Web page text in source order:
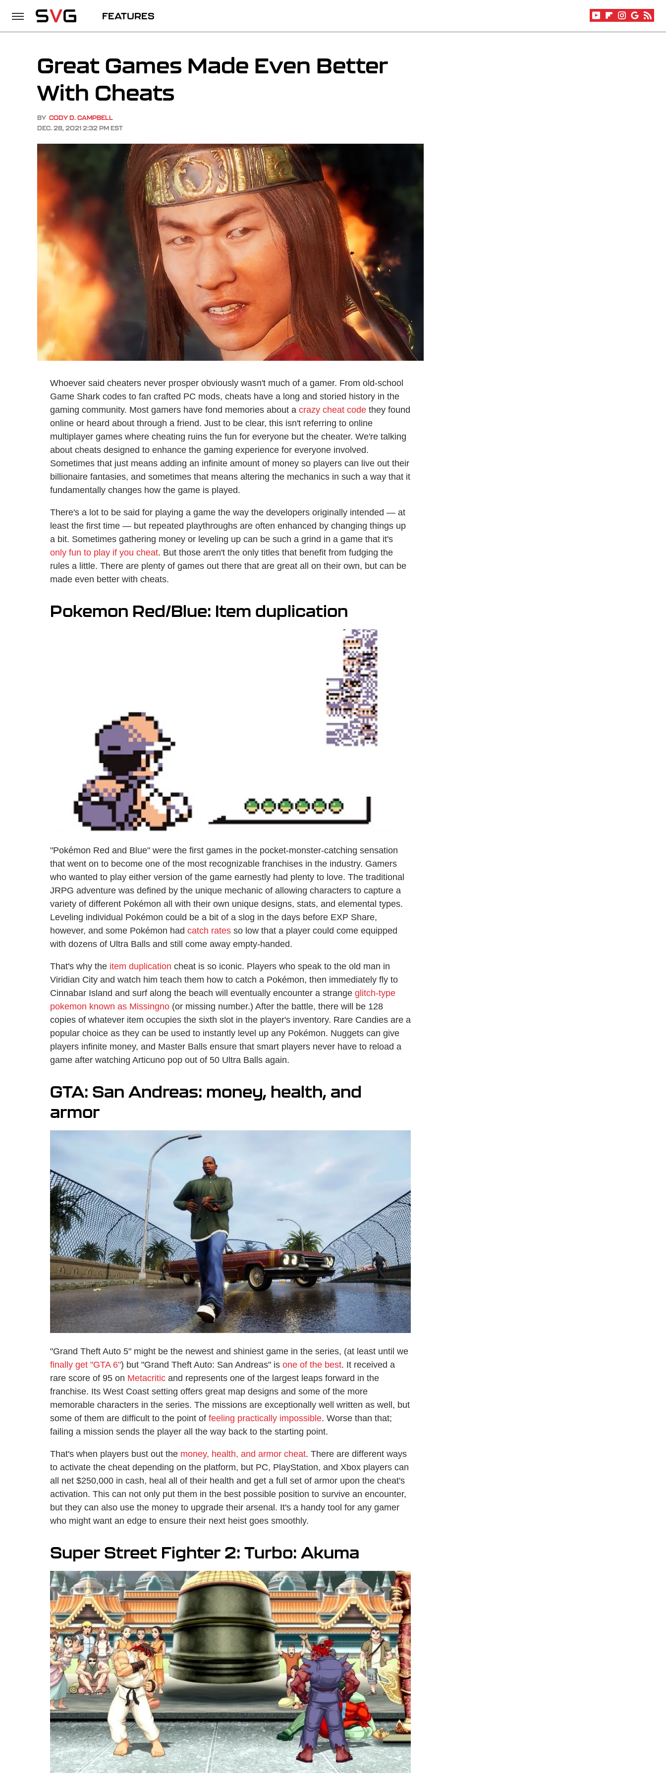
FEATURES
Great Games Made Even Better
With Cheats
BY CODY D. CAMPBELL
DEC. 28, 2021 2:32 PM EST
Whoever said cheaters never prosper obviously wasn't much of a gamer. From old-school
Game Shark codes to fan crafted PC mods, cheats have a long and storied history in the
gaming community. Most gamers have fond memories about a crazy cheat code they found
online or heard about through a friend. Just to be clear, this isn't referring to online
multiplayer games where cheating ruins the fun for everyone but the cheater. We're talking
about cheats designed to enhance the gaming experience for everyone involved.
Sometimes that just means adding an infinite amount of money so players can live out their
billionaire fantasies, and sometimes that means altering the mechanics in such a way that it
fundamentally changes how the game is played.
There's a lot to be said for playing a game the way the developers originally intended — at
least the first time — but repeated playthroughs are often enhanced by changing things up
a bit. Sometimes gathering money or leveling up can be such a grind in a game that it's
only fun to play if you cheat. But those aren't the only titles that benefit from fudging the
rules a little. There are plenty of games out there that are great all on their own, but can be
made even better with cheats.
Pokemon Red/Blue: Item duplication
"Pokémon Red and Blue" were the first games in the pocket-monster-catching sensation
that went on to become one of the most recognizable franchises in the industry. Gamers
who wanted to play either version of the game earnestly had plenty to love. The traditional
JRPG adventure was defined by the unique mechanic of allowing characters to capture a
variety of different Pokémon all with their own unique designs, stats, and elemental types.
Leveling individual Pokémon could be a bit of a slog in the days before EXP Share,
however, and some Pokémon had catch rates so low that a player could come equipped
with dozens of Ultra Balls and still come away empty-handed.
That's why the item duplication cheat is so iconic. Players who speak to the old man in
Viridian City and watch him teach them how to catch a Pokémon, then immediately fly to
Cinnabar Island and surf along the beach will eventually encounter a strange glitch-type
pokemon known as Missingno (or missing number.) After the battle, there will be 128
copies of whatever item occupies the sixth slot in the player's inventory. Rare Candies are a
popular choice as they can be used to instantly level up any Pokémon. Nuggets can give
players infinite money, and Master Balls ensure that smart players never have to reload a
game after watching Articuno pop out of 50 Ultra Balls again.
GTA: San Andreas: money, health, and
armor
"Grand Theft Auto 5" might be the newest and shiniest game in the series, (at least until we
finally get "GTA 6") but "Grand Theft Auto: San Andreas" is one of the best. It received a
rare score of 95 on Metacritic and represents one of the largest leaps forward in the
franchise. Its West Coast setting offers great map designs and some of the more
memorable characters in the series. The missions are exceptionally well written as well, but
some of them are difficult to the point of feeling practically impossible. Worse than that;
failing a mission sends the player all the way back to the starting point.
That's when players bust out the money, health, and armor cheat. There are different ways
to activate the cheat depending on the platform, but PC, PlayStation, and Xbox players can
all net $250,000 in cash, heal all of their health and get a full set of armor upon the cheat's
activation. This can not only put them in the best possible position to survive an encounter,
but they can also use the money to upgrade their arsenal. It's a handy tool for any gamer
who might want an edge to ensure their next heist goes smoothly.
Super Street Fighter 2: Turbo: Akuma